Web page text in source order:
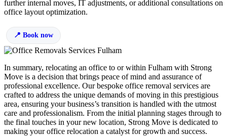
further internal moves, IT adjustments, or additional consultations on
office layout optimization.
Book now
In summary, relocating an office to or within Fulham with Strong
Move is a decision that brings peace of mind and assurance of
professional excellence. Our bespoke office removal services are
crafted to address the unique demands of moving in this prestigious
area, ensuring your business’s transition is handled with the utmost
care and professionalism. From the initial planning stages through to
the final touches in your new location, Strong Move is dedicated to
making your office relocation a catalyst for growth and success.